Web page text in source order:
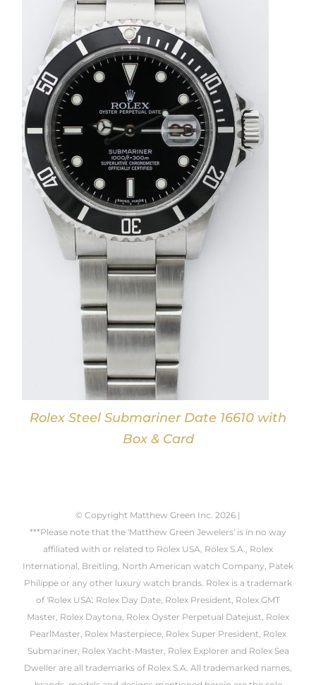
Rolex Steel Submariner Date 16610 with
Box & Card
© Copyright Matthew Green Inc. 2026 |
***Please note that the 'Matthew Green Jewelers' is in no way
affiliated with or related to Rolex USA, Rolex S.A., Rolex
International, Breitling, North American watch Company, Patek
Philippe or any other luxury watch brands. Rolex is a trademark
of 'Rolex USA'. Rolex Day Date, Rolex President, Rolex GMT
Master, Rolex Daytona, Rolex Oyster Perpetual Datejust, Rolex
PearlMaster, Rolex Masterpiece, Rolex Super President, Rolex
Submariner, Rolex Yacht-Master, Rolex Explorer and Rolex Sea
Dweller are all trademarks of Rolex S.A. All trademarked names,